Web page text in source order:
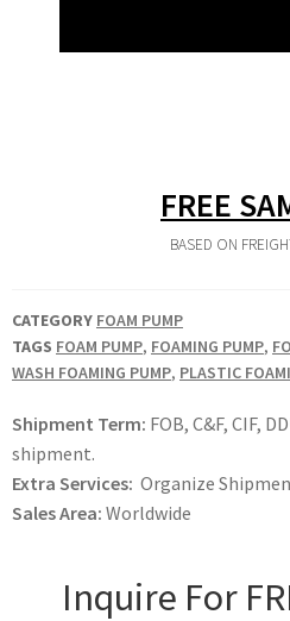
FREE
BASED ON
CATEGORY FOAM PUMP
TAGS FOAM PUMP, FOAMING PUMP,
WASH FOAMING PUMP, PLASTIC
Shipment Term: FOB, C&F, CIF,
shipment.
Extra Services: Organize
Sales Area: Worldwide
Inquire For